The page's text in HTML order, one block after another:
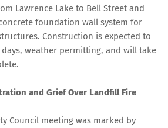
Lawrence Lake to Bell Street and
foundation wall system for
Construction is expected to
weather permitting, and will take
and Grief Over Landfill Fire
Council meeting was marked by